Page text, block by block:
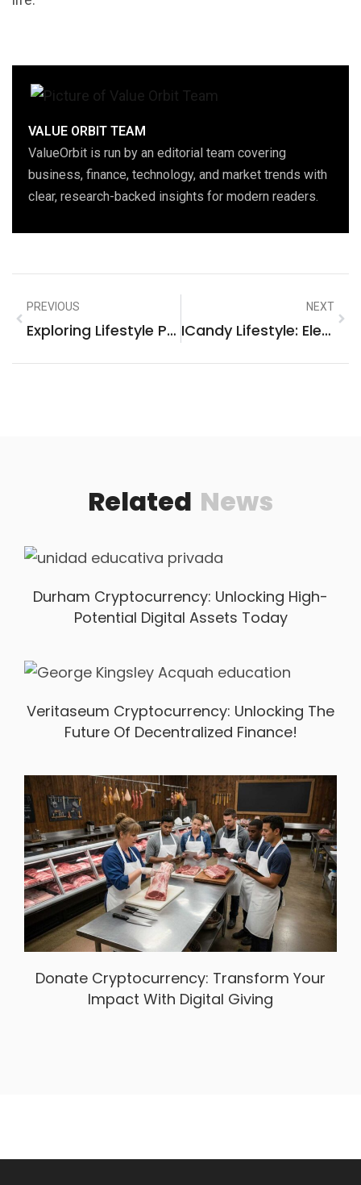
VALUE ORBIT TEAM
ValueOrbit is run by an editorial team covering
business, finance, technology, and market trends with
clear, research-backed insights for modern readers.
PREVIOUS
Exploring Lifestyle Poly Questions: A Deep Dive Into Polyamory
NEXT
ICandy Lifestyle: Elevate Your Everyday With Luxury And Elegance
Related News
Durham Cryptocurrency: Unlocking High-
Potential Digital Assets Today
Veritaseum Cryptocurrency: Unlocking The
Future Of Decentralized Finance!
Donate Cryptocurrency: Transform Your
Impact With Digital Giving